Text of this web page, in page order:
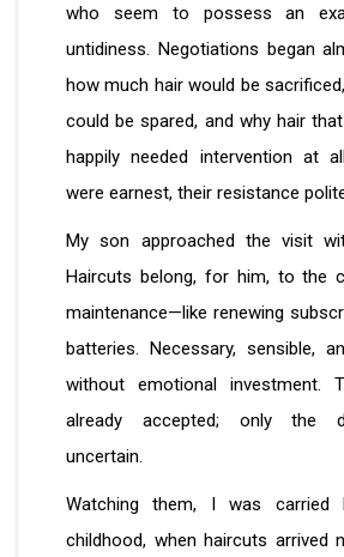
who seem to possess an
untidiness. Negotiations began
how much hair would be
could be spared, and why hair
happily needed intervention at
were earnest, their resistance
My son approached the visit
Haircuts belong, for him, to the
maintenance—like renewing
batteries. Necessary, sensible,
without emotional investment.
already accepted; only the
uncertain.
Watching them, I was
childhood, when haircuts arrived